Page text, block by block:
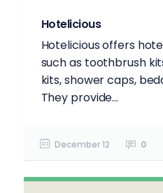
Hotelicious
Hotelicious offers
such as toothbrush
kits, shower caps,
They provide...
December 12 0